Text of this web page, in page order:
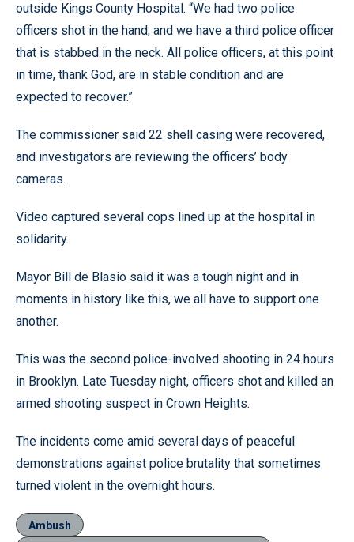
outside Kings County Hospital. “We had two police
officers shot in the hand, and we have a third police officer
that is stabbed in the neck. All police officers, at this point
in time, thank God, are in stable condition and are
expected to recover.”
The commissioner said 22 shell casing were recovered,
and investigators are reviewing the officers’ body
cameras.
Video captured several cops lined up at the hospital in
solidarity.
Mayor Bill de Blasio said it was a tough night and in
moments in history like this, we all have to support one
another.
This was the second police-involved shooting in 24 hours
in Brooklyn. Late Tuesday night, officers shot and killed an
armed shooting suspect in Crown Heights.
The incidents come amid several days of peaceful
demonstrations against police brutality that sometimes
turned violent in the overnight hours.
Ambush